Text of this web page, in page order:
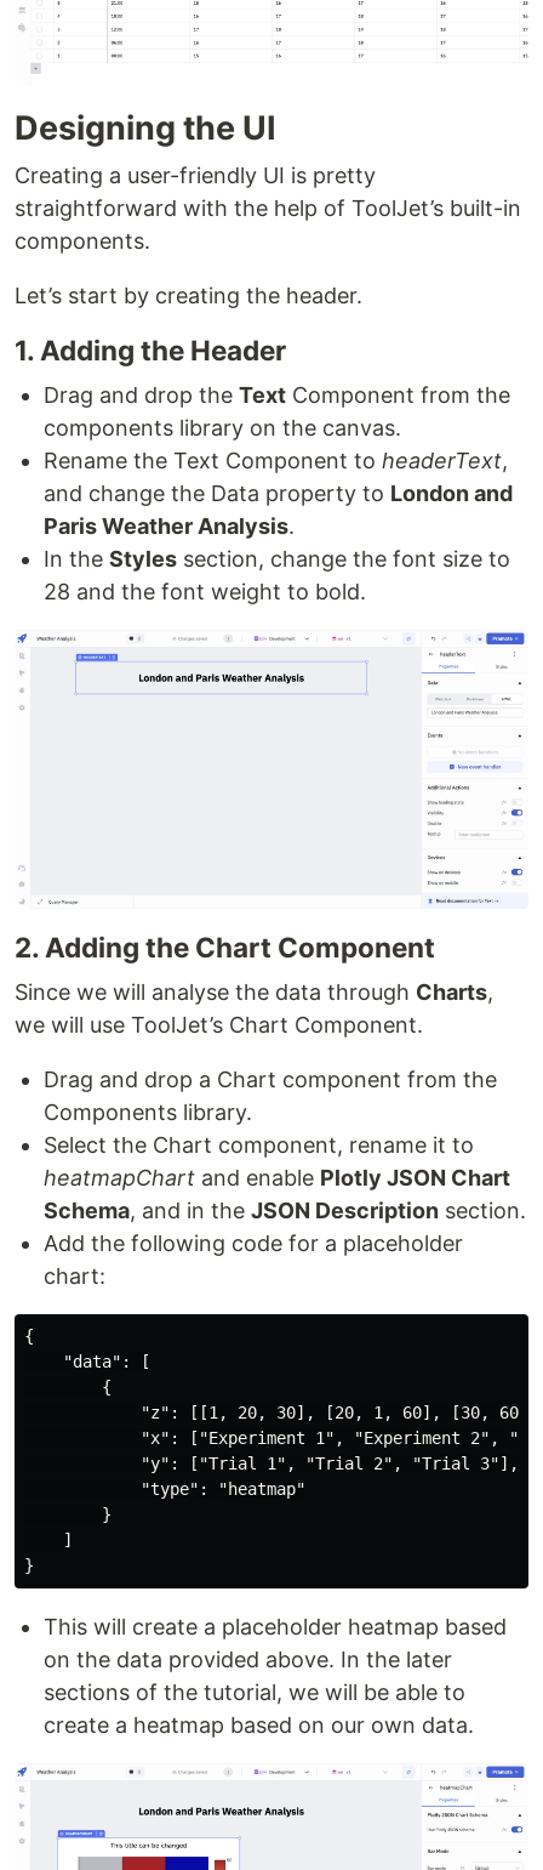
Designing the UI
Creating a user-friendly UI is pretty
straightforward with the help of ToolJet’s built-in
components.
Let’s start by creating the header.
1. Adding the Header
Drag and drop the Text Component from the
components library on the canvas.
Rename the Text Component to headerText,
and change the Data property to London and
Paris Weather Analysis.
In the Styles section, change the font size to
28 and the font weight to bold.
2. Adding the Chart Component
Since we will analyse the data through Charts,
we will use ToolJet’s Chart Component.
Drag and drop a Chart component from the
Components library.
Select the Chart component, rename it to
heatmapChart and enable Plotly JSON Chart
Schema, and in the JSON Description section.
Add the following code for a placeholder
chart:
{
    "data": [
        {
"z": [[1, 20, 30], [20, 1, 60], [30, 60,
"x": ["Experiment 1", "Experiment 2",
            "y": ["Trial 1", "Trial 2", "Trial 3"],
            "type": "heatmap"
        }
    ]
This will create a placeholder heatmap based
on the data provided above. In the later
sections of the tutorial, we will be able to
create a heatmap based on our own data.